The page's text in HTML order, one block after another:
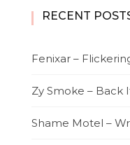
RECENT
Fenixar –
Zy Smoke – Back
Shame Motel –